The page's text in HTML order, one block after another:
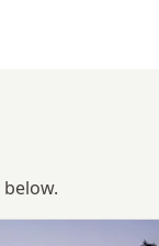
- Surrey